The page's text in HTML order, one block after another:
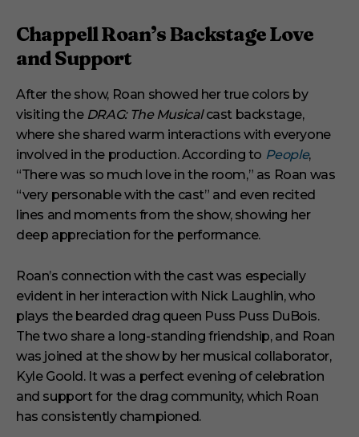
Chappell Roan’s Backstage Love
and Support
After the show, Roan showed her true colors by
visiting the DRAG: The Musicalcast backstage,
where she shared warm interactions with everyone
involved in the production. According to People,
“There was so much love in the room,” as Roan was
“very personable with the cast” and even recited
lines and moments from the show, showing her
deep appreciation for the performance.
Roan’s connection with the cast was especially
evident in her interaction with Nick Laughlin, who
plays the bearded drag queen Puss Puss DuBois.
The two share a long-standing friendship, and Roan
was joined at the show by her musical collaborator,
Kyle Goold. It was a perfect evening of celebration
and support for the drag community, which Roan
has consistently championed.